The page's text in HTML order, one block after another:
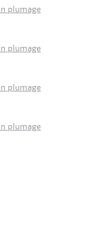
plumage
plumage
plumage
plumage